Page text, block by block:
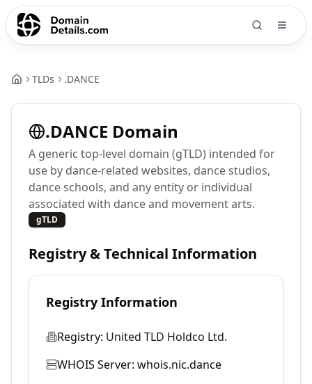
TLDs .DANCE
.DANCE Domain
A generic top-level domain (gTLD) intended for
use by dance-related websites, dance studios,
dance schools, and any entity or individual
associated with dance and movement arts.
gTLD
Registry & Technical Information
Registry Information
Registry: United TLD Holdco Ltd.
WHOIS Server: whois.nic.dance